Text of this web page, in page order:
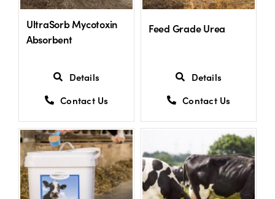
Information For Co-Product Partners
News & Insights
Contact Us
My Cart
UltraSorb Mycotoxin
Absorbent
Details
Contact Us
Feed Grade Urea
Details
Contact Us